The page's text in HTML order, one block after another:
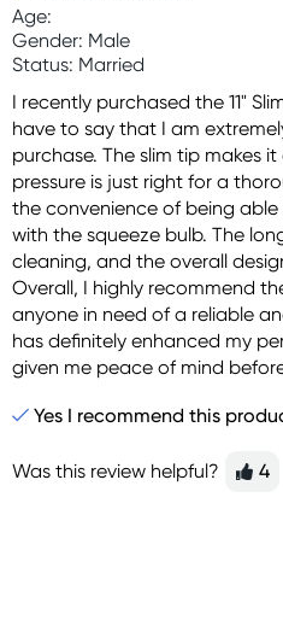
Age:
Gender: Male
Status: Married
I recently purchased the 11"
have to say that I am
purchase. The slim tip makes
pressure is just right for a
the convenience of being
with the squeeze bulb. The
cleaning, and the overall
Overall, I highly recommend
anyone in need of a reliable
has definitely enhanced my
given me peace of mind
Yes I recommend this
Was this review helpful? 4